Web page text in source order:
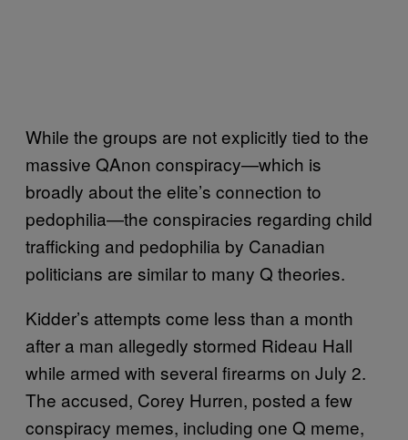
While the groups are not explicitly tied to the
massive QAnon conspiracy—which is
broadly about the elite’s connection to
pedophilia—the conspiracies regarding child
trafficking and pedophilia by Canadian
politicians are similar to many Q theories.
Kidder’s attempts come less than a month
after a man allegedly stormed Rideau Hall
while armed with several firearms on July 2.
The accused, Corey Hurren, posted a few
conspiracy memes, including one Q meme,